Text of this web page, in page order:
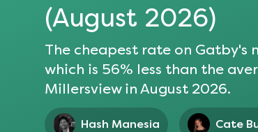
(August 2026)
The cheapest rate on Gatby's
which is 56% less than the
Millersviewin August 2026.
Hash Manesia Cate